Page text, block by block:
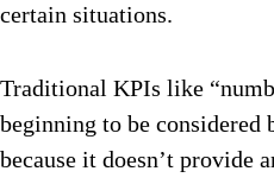
certain situations.
Traditional KPIs like
beginning to be considered
because it doesn’t provide